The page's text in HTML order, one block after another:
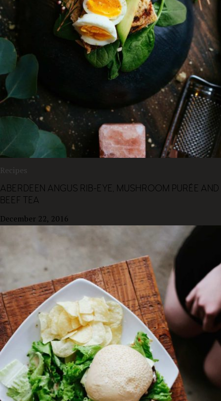
Recipes
ABERDEEN ANGUS RIB-EYE, MUSHROOM PURÉE AND
BEEF TEA
December 22, 2016